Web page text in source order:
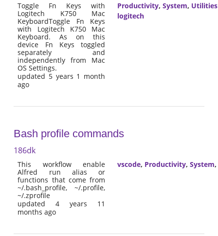
Toggle Fn Keys with
Logitech K750 Mac
KeyboardToggle Fn Keys
with Logitech K750 Mac
Keyboard. As on this
device Fn Keys toggled
separately and
independently from Mac
OS Settings.
updated 5 years 1 month
ago
Productivity, System, Utilities
logitech
Bash profile commands
186dk
This workflow enable
Alfred run alias or
functions that come from
~/.bash_profile, ~/.profile,
~/.zprofile
updated 4 years 11
months ago
vscode, Productivity, System,